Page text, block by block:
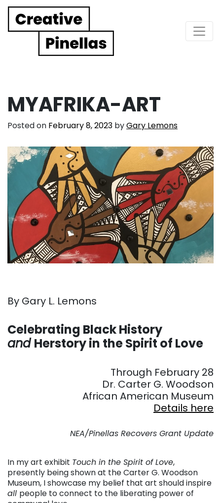
Main Navigation
MYAFRIKA-ART
Posted on February 8, 2023 byGary Lemons
By Gary L. Lemons
Celebrating Black History
andHerstory in the Spirit of Love
Through February 28
Dr. Carter G. Woodson
African American Museum
Details here
NEA/Pinellas Recovers Grant Update
In my art exhibit Touch in the Spirit of Love,
presently being shown at the Carter G. Woodson
Museum, I showcase my belief that art should inspire
all people to connect to the liberating power of